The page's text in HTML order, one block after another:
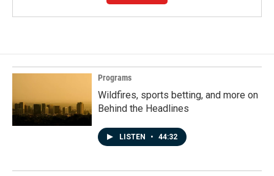
Programs
Wildfires, sports betting, and more on
Behind the Headlines
LISTEN • 44:32